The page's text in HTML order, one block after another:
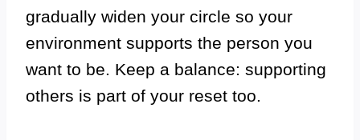
gradually widen your circle so your
environment supports the person you
want to be. Keep a balance: supporting
others is part of your reset too.